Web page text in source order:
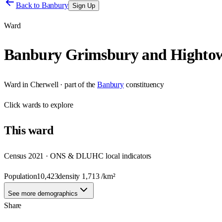
Back to Banbury Sign Up
Ward
Banbury Grimsbury and
Ward in Cherwell · part of the Banbury constituency
Clickwards to explore
Thisward
Census 2021 · ONS & DLUHC local indicators
Population10,423density 1,713/km²
See more demographics
Share